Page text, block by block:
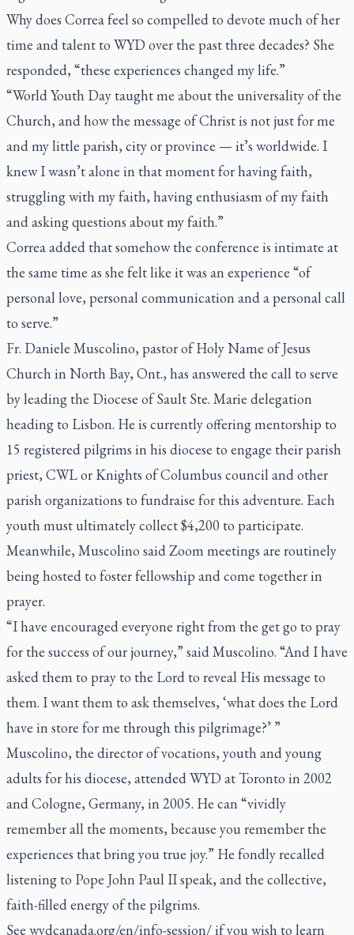
Why does Correa feel so compelled to devote much of her
time and talent to WYD over the past three decades? She
responded, “these experiences changed my life.”
“World Youth Day taught me about the universality of the
Church, and how the message of Christ is not just for me
and my little parish, city or province — it’s worldwide. I
knew I wasn’t alone in that moment for having faith,
struggling with my faith, having enthusiasm of my faith
and asking questions about my faith.”
Correa added that somehow the conference is intimate at
the same time as she felt like it was an experience “of
personal love, personal communication and a personal call
to serve.”
Fr. Daniele Muscolino, pastor of Holy Name of Jesus
Church in North Bay, Ont., has answered the call to serve
by leading the Diocese of Sault Ste. Marie delegation
heading to Lisbon. He is currently offering mentorship to
15 registered pilgrims in his diocese to engage their parish
priest, CWL or Knights of Columbus council and other
parish organizations to fundraise for this adventure. Each
youth must ultimately collect $4,200 to participate.
Meanwhile, Muscolino said Zoom meetings are routinely
being hosted to foster fellowship and come together in
prayer.
“I have encouraged everyone right from the get go to pray
for the success of our journey,” said Muscolino. “And I have
asked them to pray to the Lord to reveal His message to
them. I want them to ask themselves, ‘what does the Lord
have in store for me through this pilgrimage?’ ”
Muscolino, the director of vocations, youth and young
adults for his diocese, attended WYD at Toronto in 2002
and Cologne, Germany, in 2005. He can “vividly
remember all the moments, because you remember the
experiences that bring you true joy.” He fondly recalled
listening to Pope John Paul II speak, and the collective,
faith-filled energy of the pilgrims.
See wydcanada.org/en/info-session/ if you wish to learn